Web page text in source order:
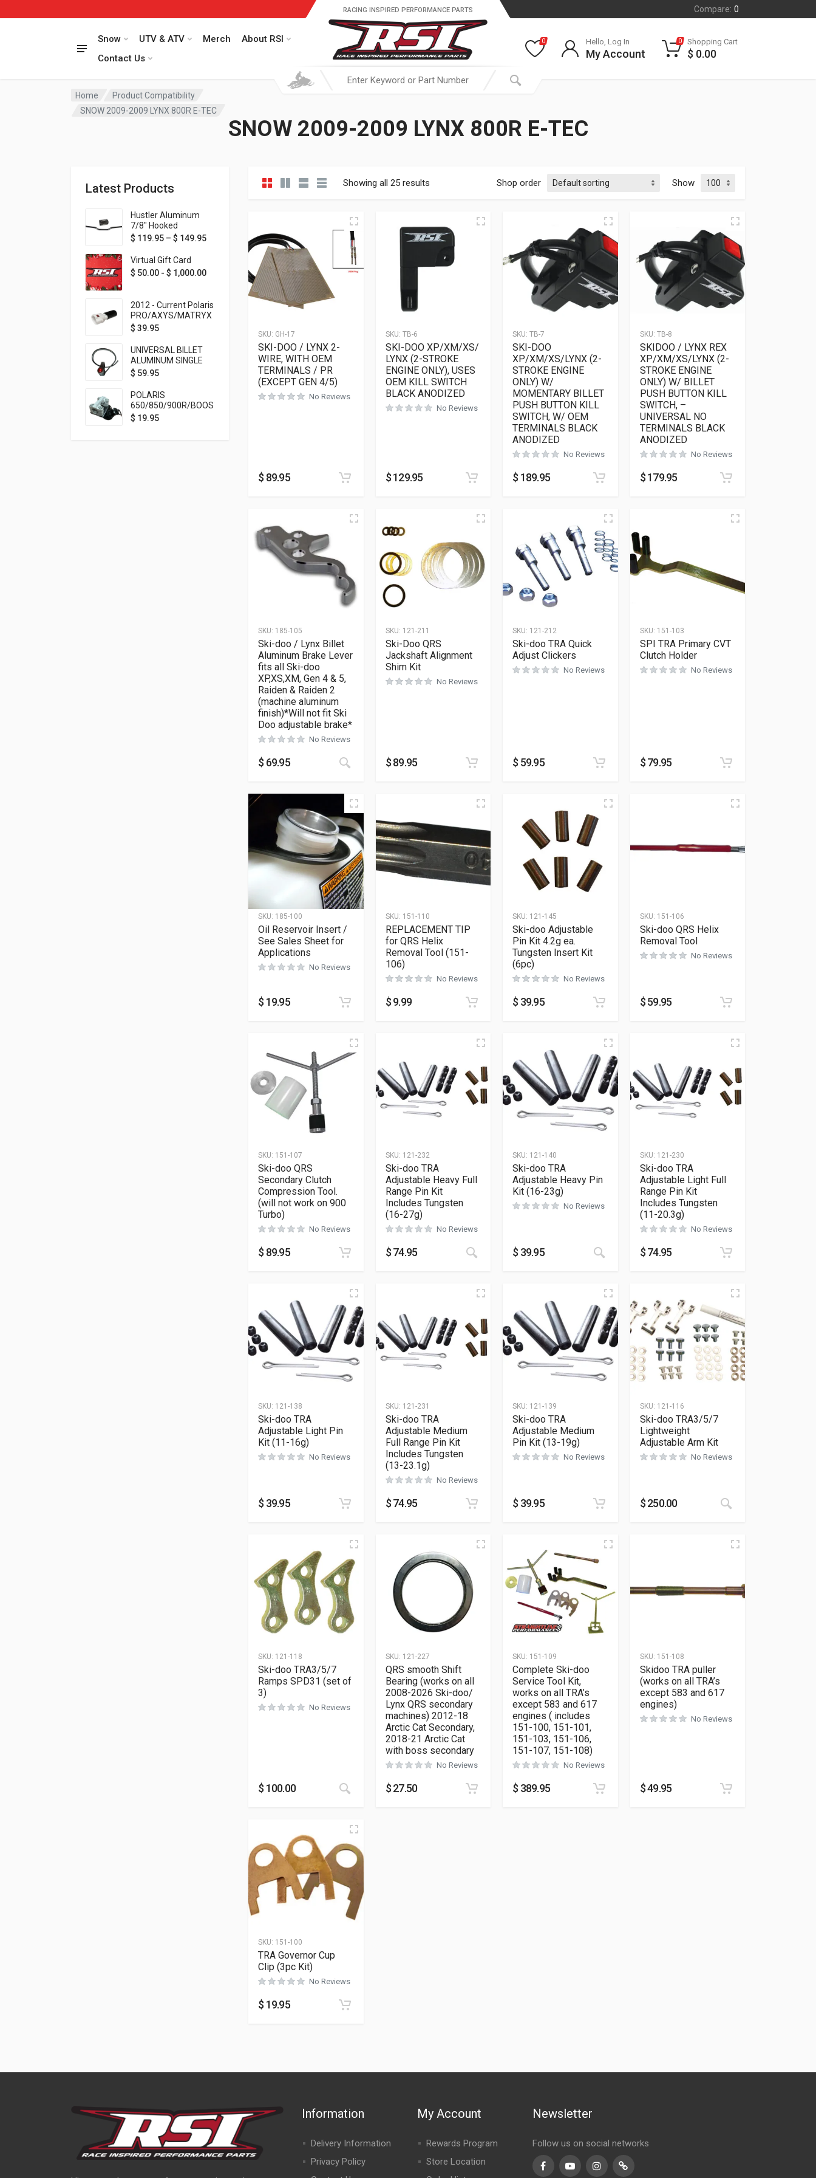
Compare: 0
Snow UTV & ATV Merch
About RSI
Contact Us
RACING INSPIRED PERFORMANCE PARTS
0 Hello, Log In
My Account
0 Shopping Cart
$ 0.00
Home
Product Compatibility
SNOW 2009-2009 LYNX 800R E-TEC
SNOW 2009-2009 LYNX 800R E-TEC
Latest Products
Hustler Aluminum
7/8" Hooked
Handlebar - 1" Rise -
colors!
$ 119.95 – $ 149.95Price range: $ 119.95 through $ 149.95
Virtual Gift Card
$ 50.00 - $ 1,000.00
2012 - Current Polaris
PRO/AXYS/MATRYX
Throttle Safety
$ 39.95
UNIVERSAL BILLET
ALUMINUM SINGLE
ROCKER SWITCH
MOUNTING) BLACK
ANODIZED
$ 59.95
POLARIS
650/850/900R/BOOST
TETHER MOUNT FOR
$ 19.95
Showing all 25 results Shop order Show
SKU: GH-17
SKI-DOO / LYNX 2-
WIRE, WITH OEM
TERMINALS / PR
(EXCEPT GEN 4/5)
No Reviews
$ 89.95
SKU: TB-6
SKI-DOO XP/XM/XS/
LYNX (2-STROKE
ENGINE ONLY), USES
OEM KILL SWITCH
BLACK ANODIZED
No Reviews
$129.95
SKU: TB-7
SKI-DOO
XP/XM/XS/LYNX (2-
STROKE ENGINE
ONLY) W/
MOMENTARY BILLET
PUSH BUTTON KILL
SWITCH, W/ OEM
TERMINALS BLACK
ANODIZED
No Reviews
$ 189.95
SKU: TB-8
SKIDOO / LYNX REX
XP/XM/XS/LYNX (2-
STROKE ENGINE
ONLY) W/ BILLET
PUSH BUTTON KILL
SWITCH, –
UNIVERSAL NO
TERMINALS BLACK
ANODIZED
No Reviews
$179.95
SKU: 185-105
Ski-doo / Lynx Billet
Aluminum Brake Lever
fits all Ski-doo
XP,XS,XM, Gen 4 & 5,
Raiden & Raiden 2
(machine aluminum
finish)*Will not fit Ski
Doo adjustable brake*
No Reviews
$ 69.95
SKU: 121-211
Ski-Doo QRS
Jackshaft Alignment
Shim Kit
No Reviews
$89.95
SKU: 121-212
Ski-doo TRA Quick
Adjust Clickers
No Reviews
$ 59.95
SKU: 151-103
SPI TRA Primary CVT
Clutch Holder
No Reviews
$79.95
SKU: 185-100
Oil Reservoir Insert /
See Sales Sheet for
Applications
No Reviews
$ 19.95
SKU: 151-110
REPLACEMENT TIP
for QRS Helix
Removal Tool (151-
106)
No Reviews
$9.99
SKU: 121-145
Ski-doo Adjustable
Pin Kit 4.2g ea.
Tungsten Insert Kit
(6pc)
No Reviews
$ 39.95
SKU: 151-106
Ski-doo QRS Helix
Removal Tool
No Reviews
$59.95
SKU: 151-107
Ski-doo QRS
Secondary Clutch
Compression Tool.
(will not work on 900
Turbo)
No Reviews
$ 89.95
SKU: 121-232
Ski-doo TRA
Adjustable Heavy Full
Range Pin Kit
Includes Tungsten
(16-27g)
No Reviews
$74.95
SKU: 121-140
Ski-doo TRA
Adjustable Heavy Pin
Kit (16-23g)
No Reviews
$ 39.95
SKU: 121-230
Ski-doo TRA
Adjustable Light Full
Range Pin Kit
Includes Tungsten
(11-20.3g)
No Reviews
$74.95
SKU: 121-138
Ski-doo TRA
Adjustable Light Pin
Kit (11-16g)
No Reviews
$ 39.95
SKU: 121-231
Ski-doo TRA
Adjustable Medium
Full Range Pin Kit
Includes Tungsten
(13-23.1g)
No Reviews
$74.95
SKU: 121-139
Ski-doo TRA
Adjustable Medium
Pin Kit (13-19g)
No Reviews
$ 39.95
SKU: 121-116
Ski-doo TRA3/5/7
Lightweight
Adjustable Arm Kit
No Reviews
$250.00
SKU: 121-118
Ski-doo TRA3/5/7
Ramps SPD31 (set of
3)
No Reviews
$ 100.00 This product has multiple variants. The options may be chosen on the product page
SKU: 121-227
QRS smooth Shift
Bearing (works on all
2008-2026 Ski-doo/
Lynx QRS secondary
machines) 2012-18
Arctic Cat Secondary,
2018-21 Arctic Cat
with boss secondary
No Reviews
$27.50
SKU: 151-109
Complete Ski-doo
Service Tool Kit,
works on all TRA’s
except 583 and 617
engines ( includes
151-100, 151-101,
151-103, 151-106,
151-107, 151-108)
No Reviews
$ 389.95
SKU: 151-108
Skidoo TRA puller
(works on all TRA’s
except 583 and 617
engines)
No Reviews
$49.95
SKU: 151-100
TRA Governor Cup
Clip (3pc Kit)
No Reviews
$ 19.95
Information
Delivery Information
Privacy Policy
My Account
Rewards Program
Store Location
Newsletter
Follow us on social networks
FacebookYoutubeInstagramTikTok